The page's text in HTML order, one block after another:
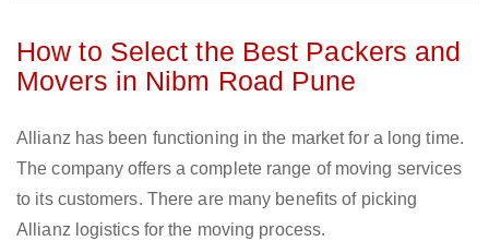
How to Select the Best Packers and
Movers in Nibm Road Pune
Allianz has been functioning in the market for a long time.
The company offers a complete range of moving services
to its customers. There are many benefits of picking
Allianz logistics for the moving process.